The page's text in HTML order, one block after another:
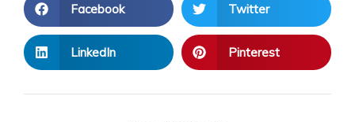
Facebook Twitter
LinkedIn Pinterest